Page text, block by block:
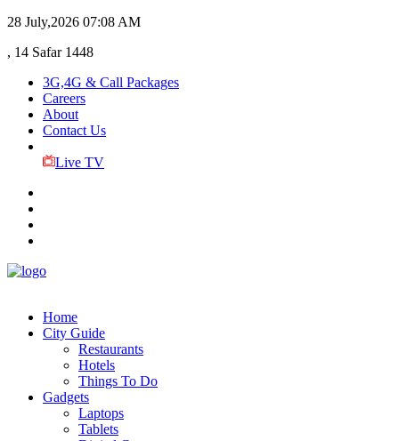
28 July,2026 07:08 AM
, 14 Safar 1448
3G,4G & Call Packages
Careers
About
Contact Us
Live TV
Home
City Guide
Restaurants
Hotels
Things To Do
Gadgets
Laptops
Tablets